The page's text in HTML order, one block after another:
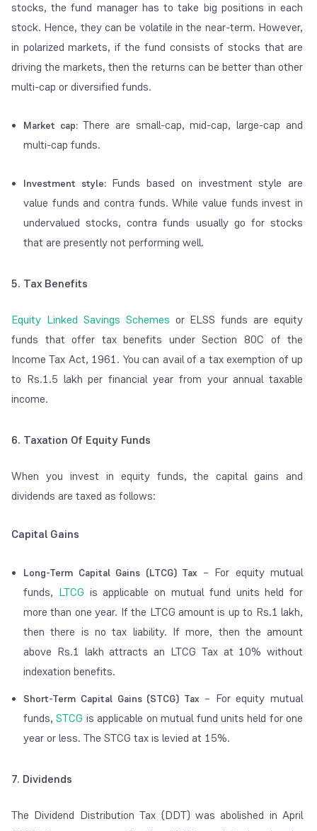
stocks, the fund manager has to take big positions in each
stock. Hence, they can be volatile in the near-term. However,
in polarized markets, if the fund consists of stocks that are
driving the markets, then the returns can be better than other
multi-cap or diversified funds.
Market cap: There are small-cap, mid-cap, large-cap and
multi-cap funds.
Investment style:Funds based on investment style are
value funds and contra funds. While value funds invest in
undervalued stocks, contra funds usually go for stocks
that are presently not performing well.
5. Tax Benefits
Equity Linked Savings Schemes or ELSS funds are equity
funds that offer tax benefits under Section 80C of the
Income Tax Act, 1961. You can avail of a tax exemption of up
to Rs.1.5 lakh per financial year from your annual taxable
income.
6. Taxation Of Equity Funds
When you invest in equity funds, the capital gains and
dividends are taxed as follows:
Capital Gains
Long-Term Capital Gains (LTCG) Tax – For equity mutual
funds, LTCG is applicable on mutual fund units held for
more than one year. If the LTCG amount is up to Rs.1 lakh,
then there is no tax liability. If more, then the amount
above Rs.1 lakh attracts an LTCG Tax at 10% without
indexation benefits.
Short-Term Capital Gains (STCG) Tax – For equity mutual
funds,STCG is applicable on mutual fund units held for one
year or less. The STCG tax is levied at 15%.
7. Dividends
The Dividend Distribution Tax (DDT) was abolished in April